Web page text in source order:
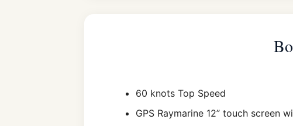
60 knots Top Speed
GPS Raymarine 12” touch screen